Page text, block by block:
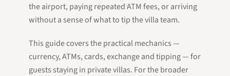
the airport, paying repeated ATM fees, or arriving
without a sense of what to tip the villa team.
This guide covers the practical mechanics —
currency, ATMs, cards, exchange and tipping — for
guests staying in private villas. For the broader